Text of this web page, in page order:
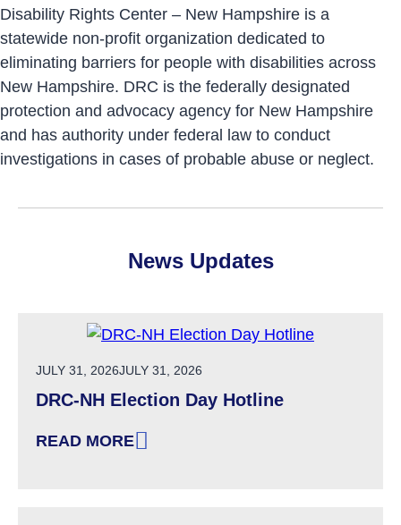
Disability Rights Center – New Hampshire is a
statewide non-profit organization dedicated to
eliminating barriers for people with disabilities across
New Hampshire. DRC is the federally designated
protection and advocacy agency for New Hampshire
and has authority under federal law to conduct
investigations in cases of probable abuse or neglect.
News Updates
POSTED ON
JULY 31, 2026JULY 31, 2026
DRC-NH Election Day Hotline
READ MORE
: DRC-NH ELECTION DAY HOTLINE